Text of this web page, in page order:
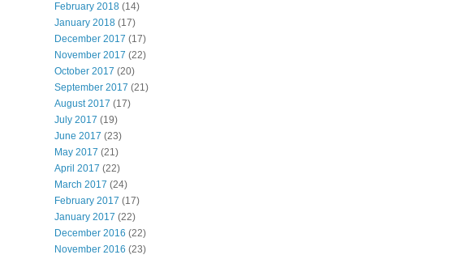
February 2018 (14)
January 2018 (17)
December 2017 (17)
November 2017 (22)
October 2017 (20)
September 2017 (21)
August 2017 (17)
July 2017 (19)
June 2017 (23)
May 2017 (21)
April 2017 (22)
March 2017 (24)
February 2017 (17)
January 2017 (22)
December 2016 (22)
November 2016 (23)